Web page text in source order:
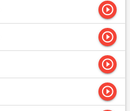
play_circle_outline
play_circle_outline
play_circle_outline
play_circle_outline